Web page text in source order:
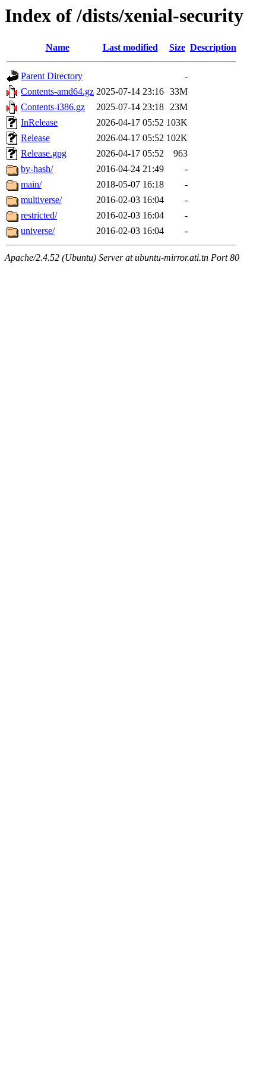
Index of /dists/xenial-security
Name Last modified Size Description
Parent Directory
-
Contents-amd64.gz 2025-07-14 23:16 33M
Contents-i386.gz
2025-07-14 23:18 23M
InRelease
2026-04-17 05:52 103K
Release
2026-04-17 05:52 102K
Release.gpg
2026-04-17 05:52
963
by-hash/
2016-04-24 21:49
-
main/
2018-05-07 16:18
-
multiverse/
2016-02-03 16:04
-
restricted/
2016-02-03 16:04
-
universe/
2016-02-03 16:04 -
Apache/2.4.52 (Ubuntu) Server at ubuntu-mirror.ati.tn Port 80